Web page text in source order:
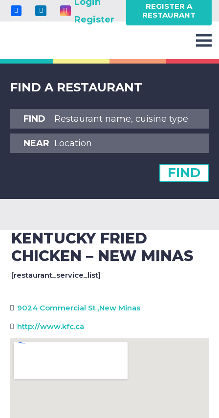
Register
REGISTER A
RESTAURANT
FIND A RESTAURANT
FIND
NEAR
FIND
KENTUCKY FRIED
CHICKEN – NEW MINAS
[restaurant_service_list]
9024 Commercial St ,New Minas
http://www.kfc.ca